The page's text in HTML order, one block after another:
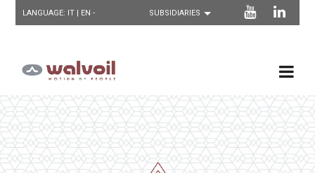
LANGUAGE: IT | EN -